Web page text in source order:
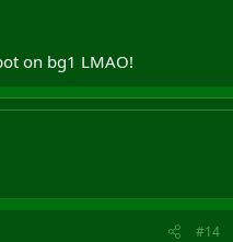
on bg1 LMAO!
#14